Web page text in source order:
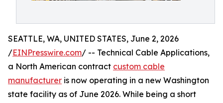
SEATTLE, WA, UNITED STATES, June 2, 2026
/EINPresswire.com/ -- Technical Cable Applications,
a North American contract custom cable
manufacturer is now operating in a new Washington
state facility as of June 2026. While being a short